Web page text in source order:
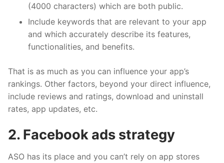
(4000 characters) which are both public.
Include keywords that are relevant to your app
and which accurately describe its features,
functionalities, and benefits.
That is as much as you can influence your app’s
rankings. Other factors, beyond your direct influence,
include reviews and ratings, download and uninstall
rates, app updates, etc.
2. Facebook ads strategy
ASO has its place and you can’t rely on app stores